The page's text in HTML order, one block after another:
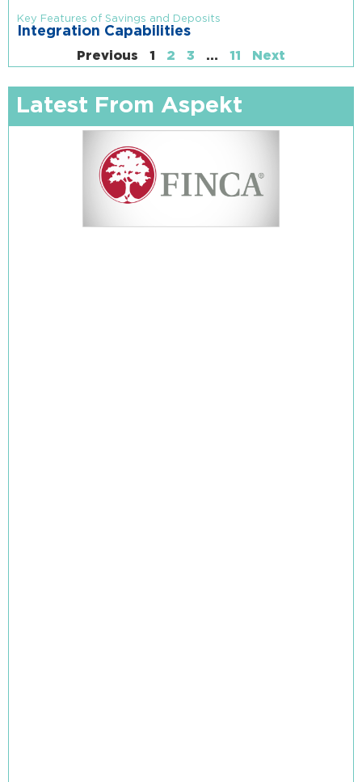
Key Features of Savings and Deposits
Integration Capabilities
Previous 1 2 3 … 11 Next
Latest From Aspekt